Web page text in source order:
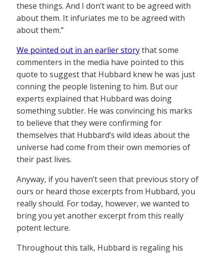
these things. And I don’t want to be agreed with
about them. It infuriates me to be agreed with
about them.”
We pointed out in an earlier storythat some
commenters in the media have pointed to this
quote to suggest that Hubbard knew he was just
conning the people listening to him. But our
experts explained that Hubbard was doing
something subtler. He was convincing his marks
to believe that they were confirming for
themselves that Hubbard’s wild ideas about the
universe had come from their own memories of
their past lives.
Anyway, if you haven’t seen that previous story of
ours or heard those excerpts from Hubbard, you
really should. For today, however, we wanted to
bring you yet another excerpt from this really
potent lecture.
Throughout this talk, Hubbard is regaling his